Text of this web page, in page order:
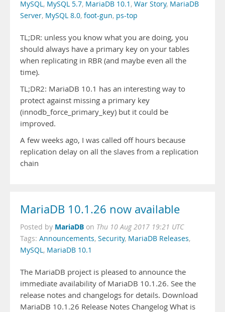
MySQL, MySQL 5.7, MariaDB 10.1 , War Story, MariaDB
Server, MySQL 8.0, foot-gun, ps-top
TL;DR: unless you know what you are doing, you
should always have a primary key on your tables
when replicating in RBR (and maybe even all the
time).
TL;DR2: MariaDB 10.1 has an interesting way to
protect against missing a primary key
(innodb_force_primary_key) but it could be
improved.
A few weeks ago, I was called off hours because
replication delay on all the slaves from a replication
chain
MariaDB 10.1.26 now available
Posted by MariaDB on Thu 10 Aug 2017 19:21 UTC
Tags: Announcements, Security, MariaDB Releases,
MySQL, MariaDB 10.1
The MariaDB project is pleased to announce the
immediate availability of MariaDB 10.1.26. See the
release notes and changelogs for details. Download
MariaDB 10.1.26 Release Notes Changelog What is